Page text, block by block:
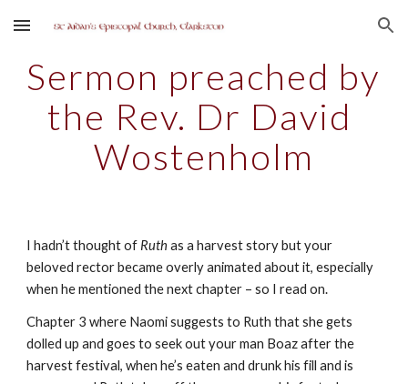
Skip to main content Skip to navigation
Sermon preached by
the Rev. Dr David
Wostenholm
I hadn’t thought of Ruth as a harvest story but your
beloved rector became overly animated about it, especially
when he mentioned the next chapter – so I read on.
Chapter 3 where Naomi suggests to Ruth that she gets
dolled up and goes to seek out your man Boaz after the
harvest festival, when he’s eaten and drunk his fill and is